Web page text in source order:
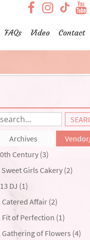
visit ourvisit
visit
FAQs Video Contact
Archives
Century (3)
Sweet Girls Cakery (2)
DJ (1)
Catered Affair (2)
Fit of Perfection (1)
Gathering of Flowers (4)